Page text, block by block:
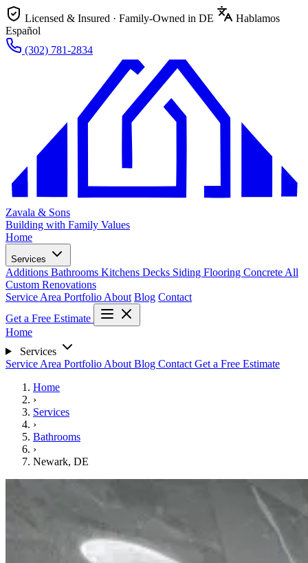
Licensed & Insured · Family-Owned in DE
Hablamos
Español
(302) 781-2834
Zavala & Sons
Building with Family Values
Home
Services
Additions Bathrooms Kitchens Decks Siding Flooring Concrete All
Custom Renovations
Service Area Portfolio About Blog Contact
Get a Free Estimate
Home
Services
Service Area Portfolio About Blog Contact Get a Free Estimate
Home
›
Services
›
Bathrooms
›
Newark, DE